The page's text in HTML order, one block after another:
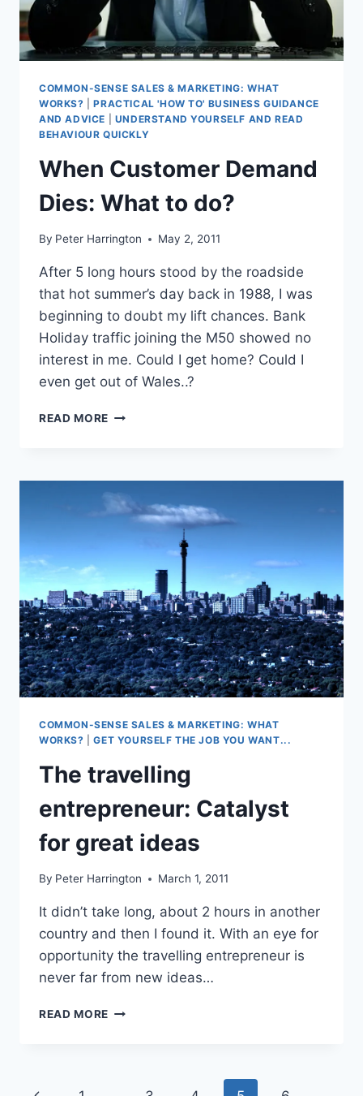
COMMON-SENSE SALES & MARKETING: WHAT
WORKS?
|PRACTICAL 'HOW TO' BUSINESS GUIDANCE
AND ADVICE
UNDERSTAND YOURSELF AND READ
BEHAVIOUR QUICKLY
When Customer Demand
Dies: What to do?
By Peter Harrington May 2, 2011
After 5 long hours stood by the roadside
that hot summer’s day back in 1988, I was
beginning to doubt my lift chances. Bank
Holiday traffic joining the M50 showed no
interest in me. Could I get home? Could I
even get out of Wales..?
READ MORE WHEN
WHAT
TO
DO?
COMMON-SENSE SALES & MARKETING: WHAT
WORKS?
|GET YOURSELF THE JOB YOU WANT...
The travelling
entrepreneur: Catalyst
for great ideas
By Peter Harrington March 1, 2011
It didn’t take long, about 2 hours in another
country and then I found it. With an eye for
opportunity the travelling entrepreneur is
never far from new ideas…
READ MORE THE